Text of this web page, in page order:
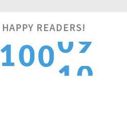
HAPPY READERS!
10010
1